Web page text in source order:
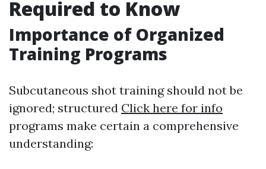
Required to Know
Importance of Organized
Training Programs
Subcutaneous shot training should not be
ignored; structured Click here for info
programs make certain a comprehensive
understanding: